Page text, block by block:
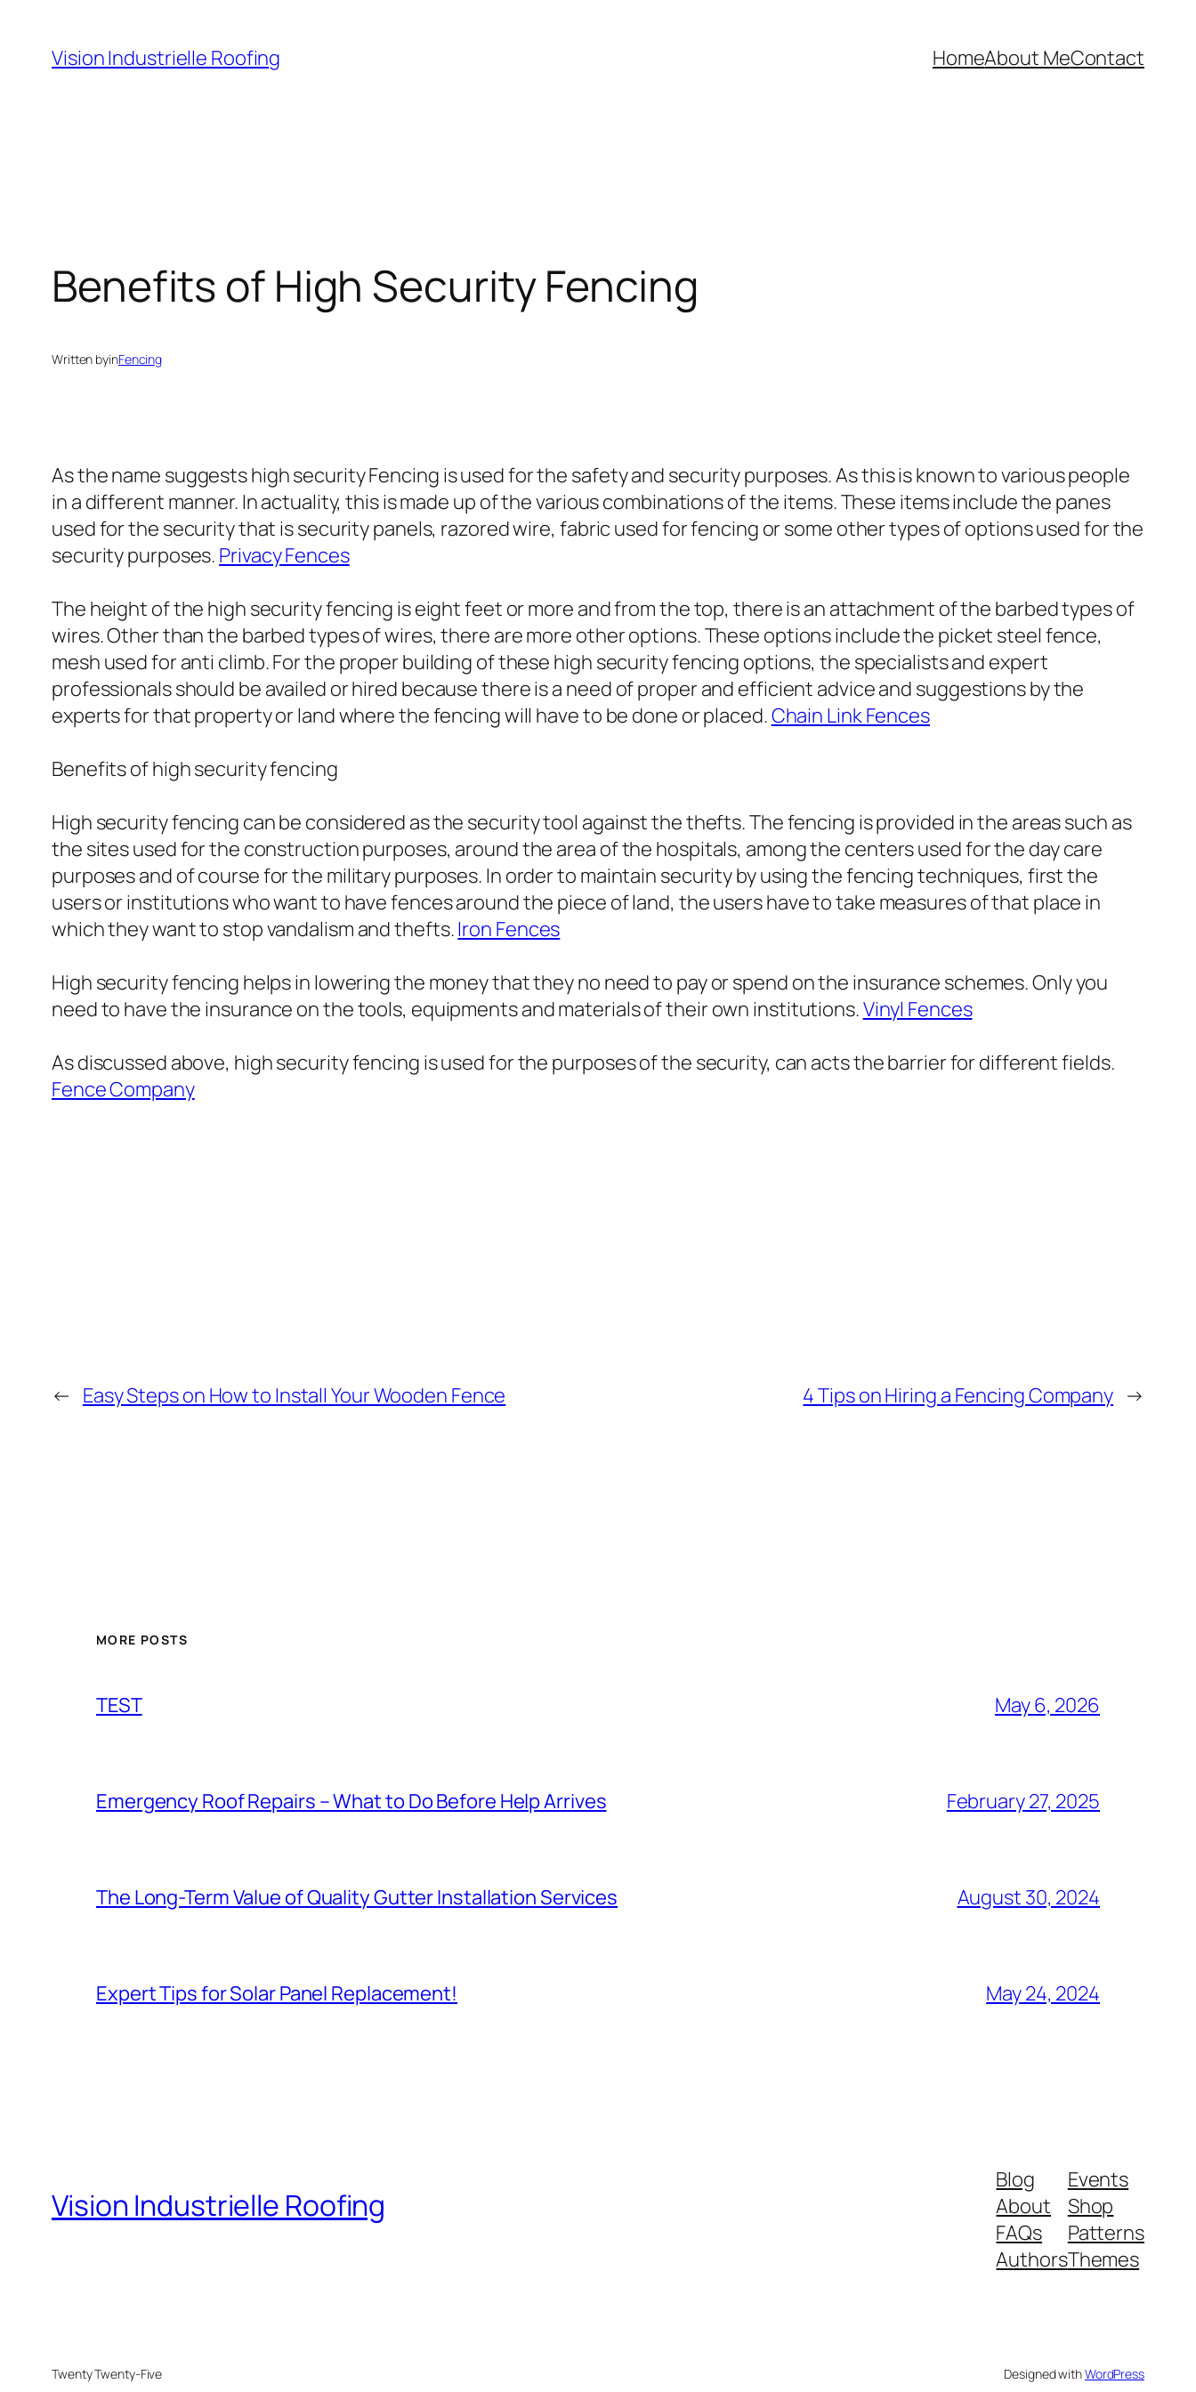
content
Vision Industrielle Roofing HomeAbout MeContact
Benefits of High Security Fencing
Written byinFencing
As the name suggests high security Fencing is used for the safety and security purposes. As this is known to various people
in a different manner. In actuality, this is made up of the various combinations of the items. These items include the panes
used for the security that is security panels, razored wire, fabric used for fencing or some other types of options used for the
security purposes. Privacy Fences
The height of the high security fencing is eight feet or more and from the top, there is an attachment of the barbed types of
wires. Other than the barbed types of wires, there are more other options. These options include the picket steel fence,
mesh used for anti climb. For the proper building of these high security fencing options, the specialists and expert
professionals should be availed or hired because there is a need of proper and efficient advice and suggestions by the
experts for that property or land where the fencing will have to be done or placed.Chain Link Fences
Benefits of high security fencing
High security fencing can be considered as the security tool against the thefts. The fencing is provided in the areas such as
the sites used for the construction purposes, around the area of the hospitals, among the centers used for the day care
purposes and of course for the military purposes. In order to maintain security by using the fencing techniques, first the
users or institutions who want to have fences around the piece of land, the users have to take measures of that place in
which they want to stop vandalism and thefts.Iron Fences
High security fencing helps in lowering the money that they no need to pay or spend on the insurance schemes. Only you
need to have the insurance on the tools, equipments and materials of their own institutions.Vinyl Fences
As discussed above, high security fencing is used for the purposes of the security, can acts the barrier for different fields.
Fence Company
← Easy Steps on How to Install Your Wooden Fence 4 Tips on Hiring a Fencing Company →
MORE POSTS
TEST May 6, 2026
Emergency Roof Repairs – What to Do Before Help Arrives February 27, 2025
The Long-Term Value of Quality Gutter Installation Services August 30, 2024
Expert Tips for Solar Panel Replacement! May 24, 2024
Vision Industrielle Roofing
Blog
About
FAQs
Authors
Events
Shop
Patterns
Themes
Twenty Twenty-Five Designed withWordPress